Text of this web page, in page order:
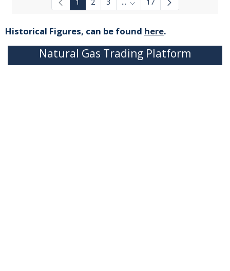
1 2 3 ... Intermediate Pages Use TAB
17
Historical Figures, can be found here.
Natural Gas Trading Platform